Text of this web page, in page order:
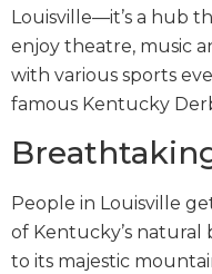
Louisville—it’s a hub
enjoy theatre, music
with various sports
famous Kentucky
People in Louisville
of Kentucky’s natural
to its majestic